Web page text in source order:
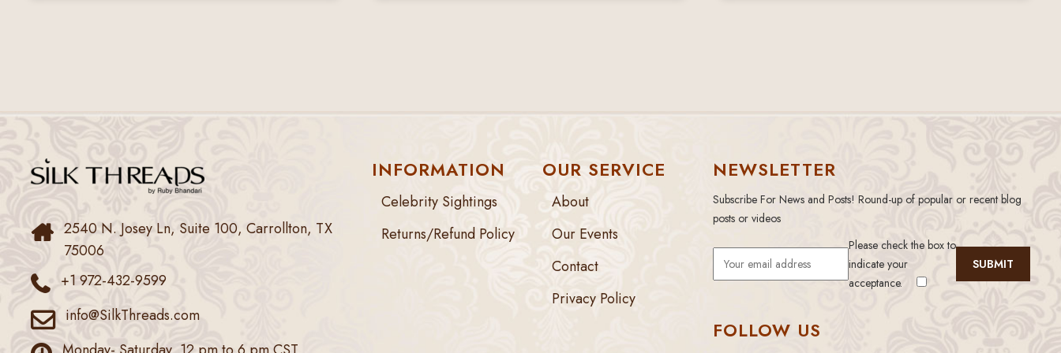
2540 N. Josey Ln, Suite 100, Carrollton, TX
75006
+1 972-432-9599
info@SilkThreads.com
INFORMATION
Celebrity Sightings
Returns/Refund Policy
OUR SERVICE
About
Our Events
Contact
Privacy Policy
NEWSLETTER
Subscribe For News and Posts! Round-up of popular or recent blog
posts or videos
Please check the box to
indicate your
acceptance.
FOLLOW US